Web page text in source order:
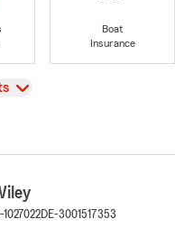
Boat
Insurance
1027022DE-3001517353